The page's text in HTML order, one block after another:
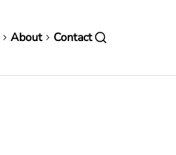
About Contact